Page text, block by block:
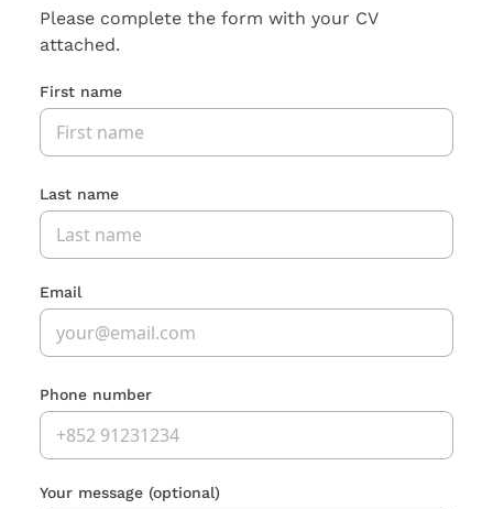
Please complete the form with your CV
attached.
First name
Last name
Email
Phone number
Your message (optional)